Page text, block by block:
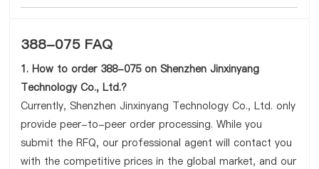
388-075 FAQ
1. How to order 388-075 on Shenzhen Jinxinyang
Technology Co., Ltd.?
Currently, Shenzhen Jinxinyang Technology Co., Ltd. only
provide peer-to-peer order processing. While you
submit the RFQ, our professional agent will contact you
with the competitive prices in the global market, and our